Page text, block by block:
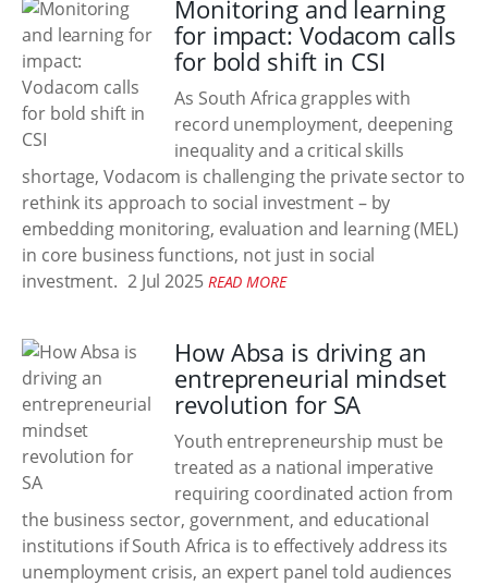
Monitoring and learning
for impact: Vodacom calls
for bold shift in CSI
As South Africa grapples with
record unemployment, deepening
inequality and a critical skills
shortage, Vodacom is challenging the private sector to
rethink its approach to social investment – by
embedding monitoring, evaluation and learning (MEL)
in core business functions, not just in social
investment. 2 Jul 2025 READ MORE
How Absa is driving an
entrepreneurial mindset
revolution for SA
Youth entrepreneurship must be
treated as a national imperative
requiring coordinated action from
the business sector, government, and educational
institutions if South Africa is to effectively address its
unemployment crisis, an expert panel told audiences